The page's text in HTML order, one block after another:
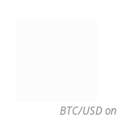
BTC/USD